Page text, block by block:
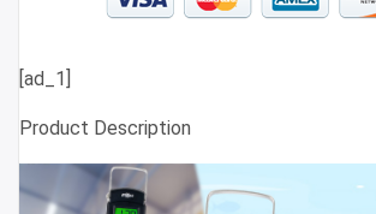
[ad_1]
Product Description